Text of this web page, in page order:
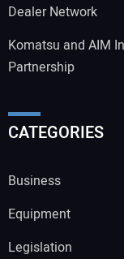
Dealer Network
Komatsu and AIM
Partnership
CATEGORIES
Business
Equipment
Legislation